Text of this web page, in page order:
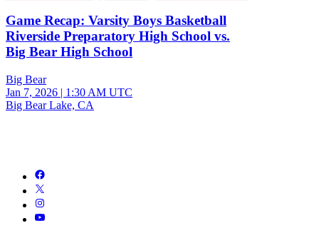
Game Recap: Varsity Boys Basketball
Riverside Preparatory High School vs.
Big Bear High School
Big Bear
Jan 7, 2026 | 1:30 AM UTC
Big Bear Lake, CA